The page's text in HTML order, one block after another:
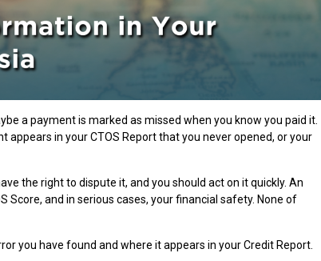
a payment is marked as missed when you know you paid it.
appears in your CTOS Report that you never opened, or your
the right to dispute it, and you should act on it quickly. An
Score, and in serious cases, your financial safety. None of
you have found and where it appears in your Credit Report.